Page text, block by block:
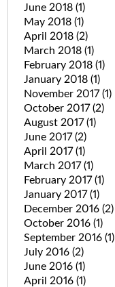
June 2018 (1)
May 2018 (1)
April 2018 (2)
March 2018 (1)
February 2018 (1)
January 2018 (1)
November 2017(1)
October 2017(2)
August 2017(1)
June 2017(2)
April 2017(1)
March 2017(1)
February 2017(1)
January 2017(1)
December 2016 (2)
October 2016 (1)
September 2016 (1)
July 2016 (2)
June 2016 (1)
April 2016 (1)